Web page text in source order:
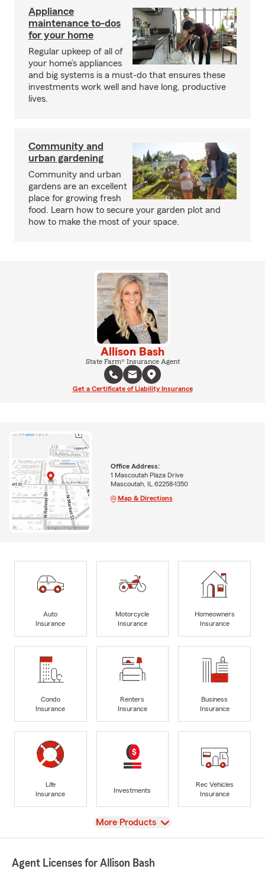
Appliance
maintenance to-dos
for your home
Regular upkeep of all of
your home’s appliances
and big systems is a must-do that ensures these
investments work well and have long, productive
lives.
Community and
urban gardening
Community and urban
gardens are an excellent
place for growing fresh
food. Learn how to secure your garden plot and
how to make the most of your space.
Allison Bash
State Farm® Insurance Agent
Get a Certificate of Liability Insurance
Office Address:
1 Mascoutah Plaza Drive
Mascoutah, IL 62258-1350
Map & Directions
Auto
Insurance
Motorcycle
Insurance
Homeowners
Insurance
Condo
Insurance
Renters
Insurance
Business
Insurance
Life
Insurance
Investments
Rec Vehicles
Insurance
View
More Products
Agent Licenses for Allison Bash